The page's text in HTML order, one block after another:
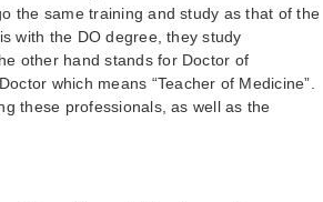
the same training and study as that of the
with the DO degree, they study
other hand stands for Doctor of
which means “Teacher of Medicine”.
these professionals, as well as the